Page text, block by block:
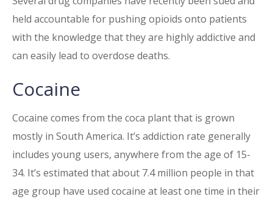
held accountable for pushing opioids onto patients
with the knowledge that they are highly addictive and
can easily lead to overdose deaths.
Cocaine
Cocaine comes from the coca plant that is grown
mostly in South America. It’s addiction rate generally
includes young users, anywhere from the age of 15-
34. It’s estimated that about 7.4 million people in that
age group have used cocaine at least one time in their